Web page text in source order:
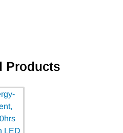
Products